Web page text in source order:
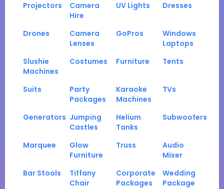
Projectors
Camera
Hire
UV Lights Dresses
Drones
Camera
Lenses
GoPros
Windows
Laptops
Slushie
Machines
Costumes Furniture Tents
Suits
Party
Packages
Karaoke
Machines
TVs
Generators Jumping
Castles
Helium
Tanks
Subwoofers
Marquee
Glow
Furniture
Truss
Audio
Mixer
Bar Stools
Tiffany
Chair
Corporate
Packages
Wedding
Package